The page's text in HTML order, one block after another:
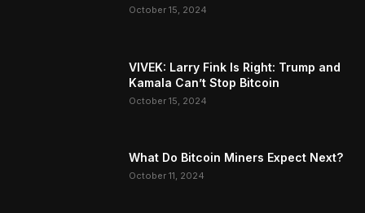
October 15, 2024
VIVEK: Larry Fink Is Right: Trump and
Kamala Can’t Stop Bitcoin
October 15, 2024
What Do Bitcoin Miners Expect Next?
October 11, 2024